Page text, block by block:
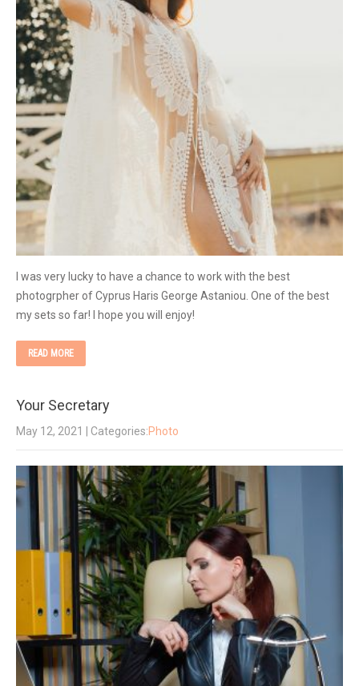
I was very lucky to have a chance to work with the best
photogrpher of Cyprus Haris George Astaniou. One of the best
my sets so far! I hope you will enjoy!
READ MORE
Your Secretary
May 12, 2021 | Categories:Photo